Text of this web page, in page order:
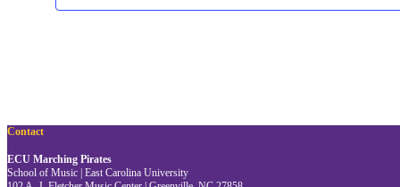
Contact
ECU Marching Pirates
School of Music | East Carolina University